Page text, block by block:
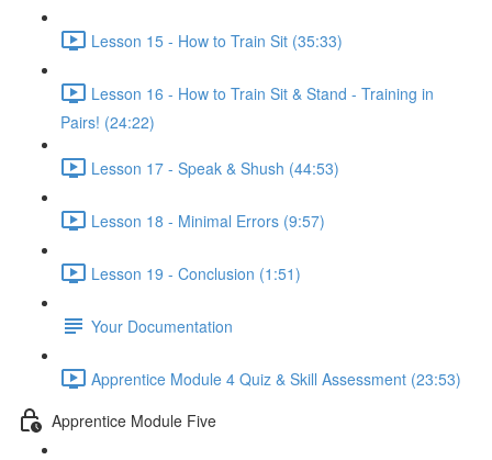
Lesson 15 - How to Train Sit (35:33)
Lesson 16 - How to Train Sit & Stand - Training in
Pairs! (24:22)
Lesson 17 - Speak & Shush (44:53)
Lesson 18 - Minimal Errors (9:57)
Lesson 19 - Conclusion (1:51)
Your Documentation
Apprentice Module 4 Quiz & Skill Assessment (23:53)
Apprentice Module Five